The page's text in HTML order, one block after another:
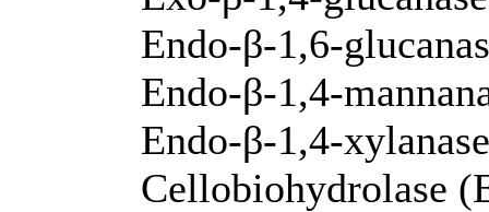
Endo-β-1,6-
Endo-β-1,4-
Endo-β-1,4-
Cellobiohydrolase